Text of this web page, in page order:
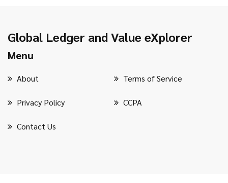
Global Ledger and Value eXplorer
Menu
About Terms of Service
Privacy Policy CCPA
Contact Us